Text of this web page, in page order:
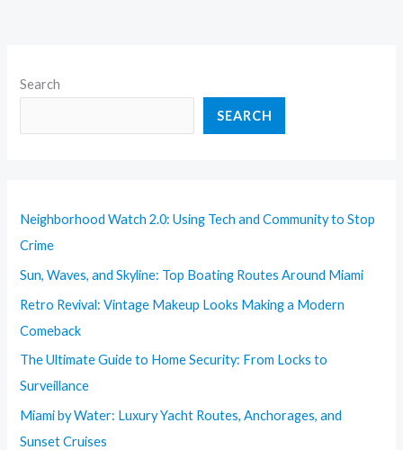
Search
SEARCH
Neighborhood Watch 2.0: Using Tech and Community to Stop
Crime
Sun, Waves, and Skyline: Top Boating Routes Around Miami
Retro Revival: Vintage Makeup Looks Making a Modern
Comeback
The Ultimate Guide to Home Security: From Locks to
Surveillance
Miami by Water: Luxury Yacht Routes, Anchorages, and
Sunset Cruises